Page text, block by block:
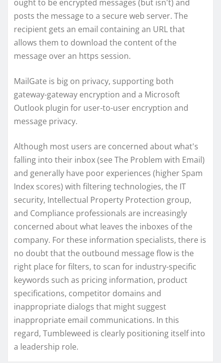
ought to be encrypted messages (but isn't) and
posts the message to a secure web server. The
recipient gets an email containing an URL that
allows them to download the content of the
message over an https session.
MailGate is big on privacy, supporting both
gateway-gateway encryption and a Microsoft
Outlook plugin for user-to-user encryption and
message privacy.
Although most users are concerned about what's
falling into their inbox (see The Problem with Email)
and generally have poor experiences (higher Spam
Index scores) with filtering technologies, the IT
security, Intellectual Property Protection group,
and Compliance professionals are increasingly
concerned about what leaves the inboxes of the
company. For these information specialists, there is
no doubt that the outbound message flow is the
right place for filters, to scan for industry-specific
keywords such as pricing information, product
specifications, competitor domains and
inappropriate dialogs that might suggest
inappropriate email communications. In this
regard, Tumbleweed is clearly positioning itself into
a leadership role.